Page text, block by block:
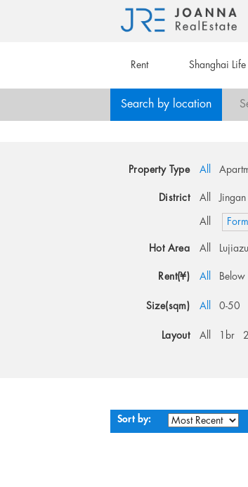
Rent Shanghai Life
Search by location
Property Type All
District All Jingan
All
Hot Area All
Rent(¥) All
Size(sqm) All 0-50
Layout All 1br
Sort by: